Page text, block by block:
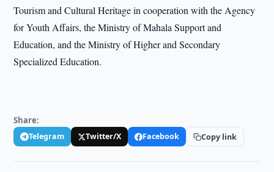
Tourism and Cultural Heritage in cooperation with the Agency
for Youth Affairs, the Ministry of Mahala Support and
Education, and the Ministry of Higher and Secondary
Specialized Education.
Share:
Telegram Twitter/X Facebook Copy link